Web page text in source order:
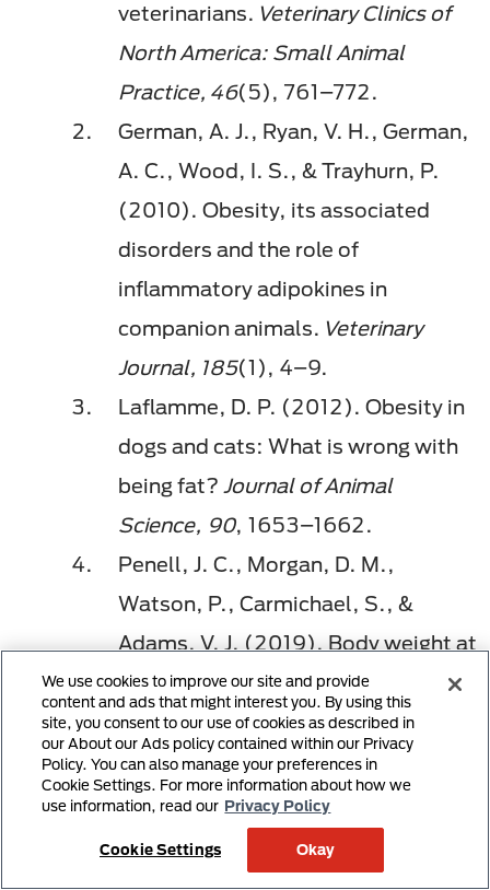
veterinarians. Veterinary Clinics of
North America: Small Animal
Practice, 46(5), 761–772.
German, A. J., Ryan, V. H., German,
A. C., Wood, I. S., & Trayhurn, P.
(2010). Obesity, its associated
disorders and the role of
inflammatory adipokines in
companion animals. Veterinary
Journal, 185(1), 4–9.
Laflamme, D. P. (2012). Obesity in
dogs and cats: What is wrong with
being fat? Journal of Animal
Science, 90, 1653–1662.
Penell, J. C., Morgan, D. M.,
Watson, P., Carmichael, S., &
Adams, V. J. (2019). Body weight at
10 years of age and change in body
composition between 8 and
10 years of age were related to
survival in a longitudinal study of 39
Labrador retriever dogs.
Veterinaria Scandinavica, 61
We use cookies to improve our site and provide
content and ads that might interest you. By using this
site, you consent to our use of cookies as described in
our About our Ads policy contained within our Privacy
Policy. You can also manage your preferences in
Cookie Settings. For more information about how we
use information, read our Privacy Policy
Cookie Settings Okay